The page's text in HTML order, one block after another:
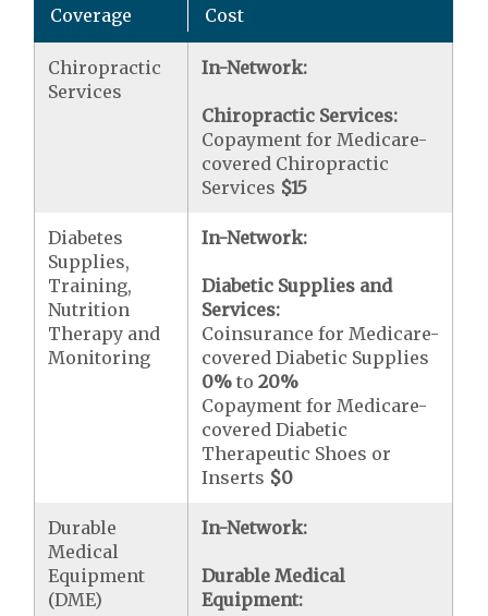
Coverage Cost
Chiropractic
Services
In-Network:
Chiropractic Services:
Copayment for Medicare-
covered Chiropractic
Services $15
Diabetes
Supplies,
Training,
Nutrition
Therapy and
Monitoring
In-Network:
Diabetic Supplies and
Services:
Coinsurance for Medicare-
covered Diabetic Supplies
0% to20%
Copayment for Medicare-
covered Diabetic
Therapeutic Shoes or
Inserts $0
Durable
Medical
Equipment
(DME)
In-Network:
Durable Medical
Equipment: